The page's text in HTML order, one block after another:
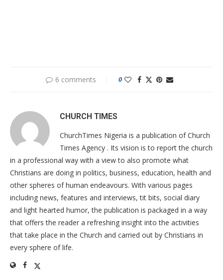
6 comments 0
CHURCH TIMES
ChurchTimes Nigeria is a publication of Church
Times Agency . Its vision is to report the church
in a professional way with a view to also promote what
Christians are doing in politics, business, education, health and
other spheres of human endeavours. With various pages
including news, features and interviews, tit bits, social diary
and light hearted humor, the publication is packaged in a way
that offers the reader a refreshing insight into the activities
that take place in the Church and carried out by Christians in
every sphere of life.